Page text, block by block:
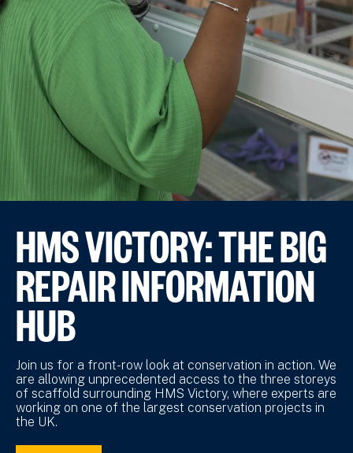
HMS VICTORY: THE BIG
REPAIR INFORMATION
HUB
Join us for a front-row look at conservation in action. We
are allowing unprecedented access to the three storeys
of scaffold surrounding HMS Victory, where experts are
working on one of the largest conservation projects in
the UK.